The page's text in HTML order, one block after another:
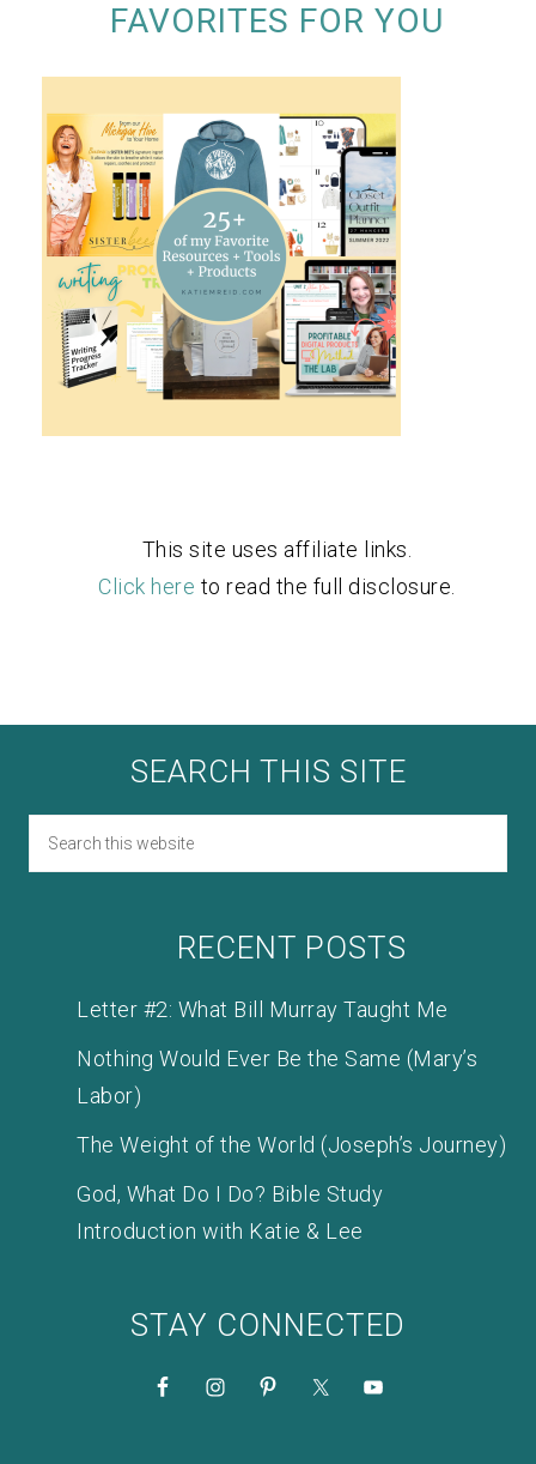
FAVORITES FOR YOU
This site uses affiliate links.
Click here to read the full disclosure.
SEARCH THIS SITE
RECENT POSTS
Letter #2: What Bill Murray Taught Me
Nothing Would Ever Be the Same (Mary’s
Labor)
The Weight of the World (Joseph’s Journey)
God, What Do I Do? Bible Study
Introduction with Katie & Lee
STAY CONNECTED